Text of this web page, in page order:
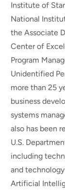
Institute of
National
the Associate
Center of
Program
Unidentified
more than 25
business
systems
also has been
U.S.
including
and
Artificial